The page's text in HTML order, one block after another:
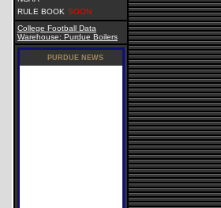
RULE BOOK SOON
College Football Data
Warehouse: Purdue Boilers